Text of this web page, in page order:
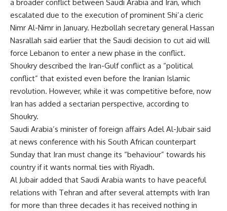
a broader conflict between Saudi Arabia and Iran, which
escalated due to the execution of prominent Shi’a cleric
Nimr Al-Nimr in January. Hezbollah secretary general Hassan
Nasrallah said earlier that the Saudi decision to cut aid will
force Lebanon to enter a new phase in the conflict.
Shoukry described the Iran-Gulf conflict as a “political
conflict” that existed even before the Iranian Islamic
revolution. However, while it was competitive before, now
Iran has added a sectarian perspective, according to
Shoukry.
Saudi Arabia’s minister of foreign affairs Adel Al-Jubair said
at news conference with his South African counterpart
Sunday that Iran must change its “behaviour” towards his
country if it wants normal ties with Riyadh.
Al Jubair added that Saudi Arabia wants to have peaceful
relations with Tehran and after several attempts with Iran
for more than three decades it has received nothing in